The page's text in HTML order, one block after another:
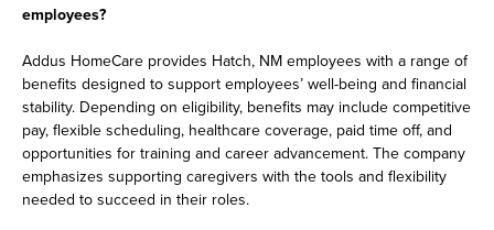
employees?
Addus HomeCare provides Hatch, NM employees with a range of
benefits designed to support employees’ well-being and financial
stability. Depending on eligibility, benefits may include competitive
pay, flexible scheduling, healthcare coverage, paid time off, and
opportunities for training and career advancement. The company
emphasizes supporting caregivers with the tools and flexibility
needed to succeed in their roles.